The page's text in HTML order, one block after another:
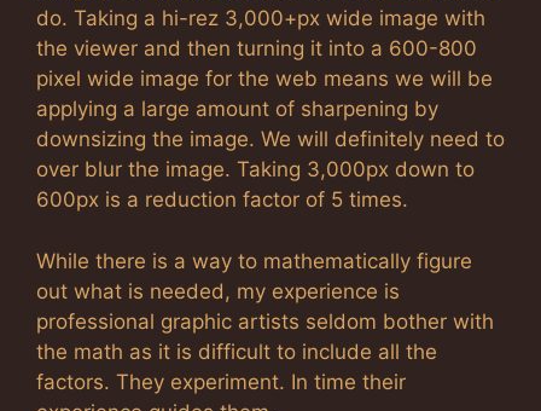
do. Taking a hi-rez 3,000+px wide image with
the viewer and then turning it into a 600-800
pixel wide image for the web means we will be
applying a large amount of sharpening by
downsizing the image. We will definitely need to
over blur the image. Taking 3,000px down to
600px is a reduction factor of 5 times.
While there is a way to mathematically figure
out what is needed, my experience is
professional graphic artists seldom bother with
the math as it is difficult to include all the
factors. They experiment. In time their